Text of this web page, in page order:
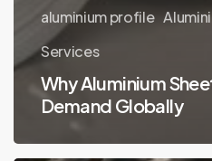
aluminium profile
Services
Why Aluminium
Demand Globally